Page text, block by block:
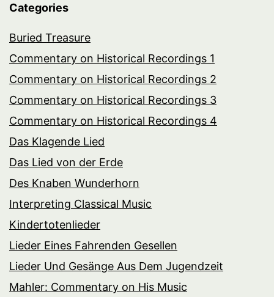
Categories
Buried Treasure
Commentary on Historical Recordings 1
Commentary on Historical Recordings 2
Commentary on Historical Recordings 3
Commentary on Historical Recordings 4
Das Klagende Lied
Das Lied von der Erde
Des Knaben Wunderhorn
Interpreting Classical Music
Kindertotenlieder
Lieder Eines Fahrenden Gesellen
Lieder Und Gesänge Aus Dem Jugendzeit
Mahler: Commentary on His Music